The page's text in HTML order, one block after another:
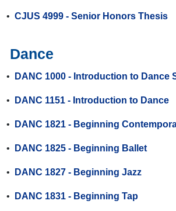
• CJUS 4999 - Senior Honors Thesis
Dance
• DANC 1000 - Introduction to Dance
• DANC 1151 - Introduction to Dance
• DANC 1821 - Beginning
• DANC 1825 - Beginning Ballet
• DANC 1827 - Beginning Jazz
• DANC 1831 - Beginning Tap